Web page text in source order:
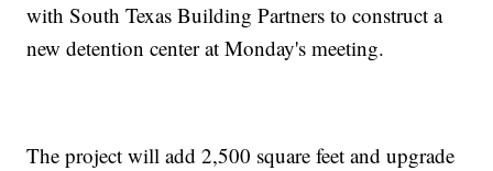
with South Texas Building Partners to construct a
new detention center at Monday's meeting.
The project will add 2,500 square feet and upgrade